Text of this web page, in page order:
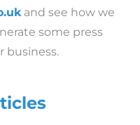
and see how we
some press
business.